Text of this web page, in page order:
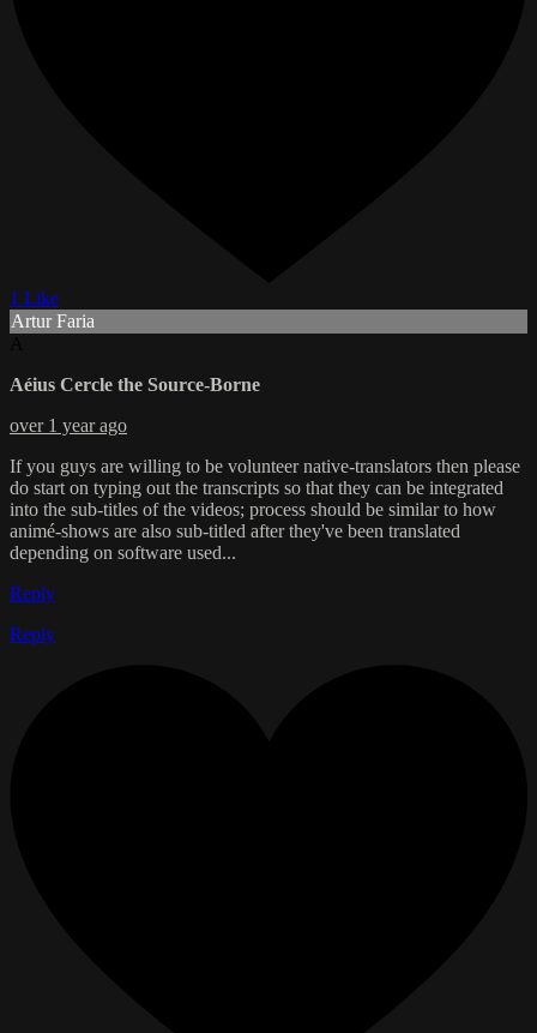
1 Like
Artur Faria
Aéius Cercle the Source-Borne
over 1 year ago
If you guys are willing to be volunteer native-translators then please
do start on typing out the transcripts so that they can be integrated
into the sub-titles of the videos; process should be similar to how
animé-shows are also sub-titled after they've been translated
depending on software used...
Reply
Reply